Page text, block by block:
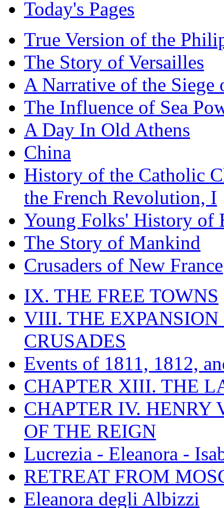
Today's Pages
True Version of the
The Story of Versailles
A Narrative of the Siege
The Influence of Sea
A Day In Old Athens
China
History of the Catholic
the French Revolution, I
Young Folks' History of
The Story of Mankind
Crusaders of New France
IX. THE FREE TOWNS
VIII. THE EXPANSION
CRUSADES
Events of 1811, 1812,
CHAPTER XIII. THE
CHAPTER IV. HENRY
OF THE REIGN
Lucrezia - Eleanora -
RETREAT FROM
Eleanora degli Albizzi